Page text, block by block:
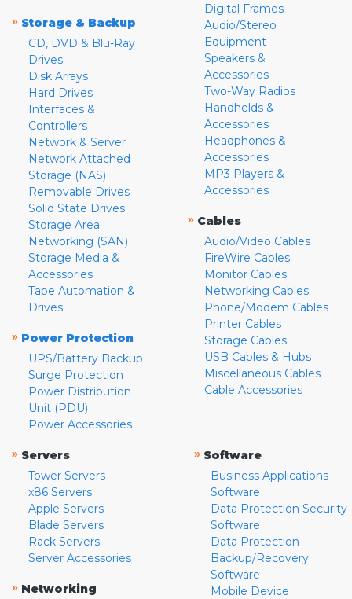
» Storage & Backup
CD, DVD & Blu-Ray
Drives
Disk Arrays
Hard Drives
Interfaces &
Controllers
Network & Server
Network Attached
Storage (NAS)
Removable Drives
Solid State Drives
Storage Area
Networking (SAN)
Storage Media &
Accessories
Tape Automation &
Drives
» Power Protection
UPS/Battery Backup
Surge Protection
Power Distribution
Unit (PDU)
Power Accessories
Digital Frames
Audio/Stereo
Equipment
Speakers &
Accessories
Two-Way Radios
Handhelds &
Accessories
Headphones &
Accessories
MP3 Players &
Accessories
» Cables
Audio/Video Cables
FireWire Cables
Monitor Cables
Networking Cables
Phone/Modem Cables
Printer Cables
Storage Cables
USB Cables & Hubs
Miscellaneous Cables
Cable Accessories
» Servers
Tower Servers
x86 Servers
Apple Servers
Blade Servers
Rack Servers
Server Accessories
» Networking
» Software
Business Applications
Software
Data Protection Security
Software
Data Protection
Backup/Recovery
Software
Mobile Device